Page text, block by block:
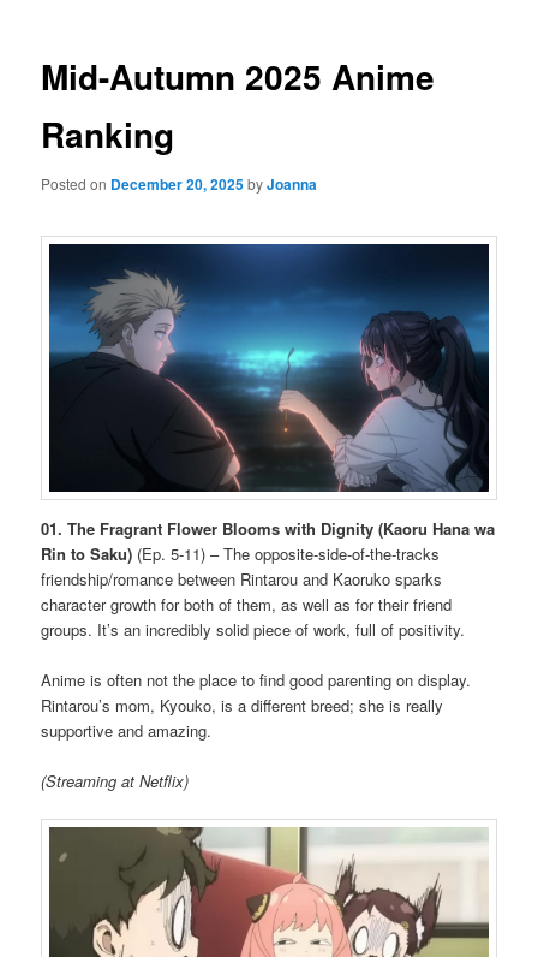
Mid-Autumn 2025 Anime
Ranking
Posted on December 20, 2025byJoanna
01. The Fragrant Flower Blooms with Dignity (Kaoru Hana wa
Rin to Saku) (Ep. 5-11) – The opposite-side-of-the-tracks
friendship/romance between Rintarou and Kaoruko sparks
character growth for both of them, as well as for their friend
groups. It’s an incredibly solid piece of work, full of positivity.
Anime is often not the place to find good parenting on display.
Rintarou’s mom, Kyouko, is a different breed; she is really
supportive and amazing.
(Streaming at Netflix)